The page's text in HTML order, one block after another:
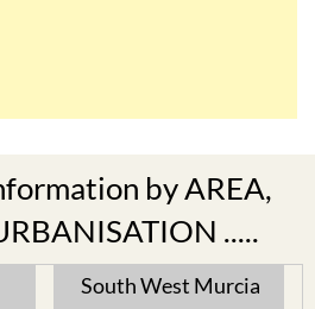
by AREA,
.....
South West Murcia